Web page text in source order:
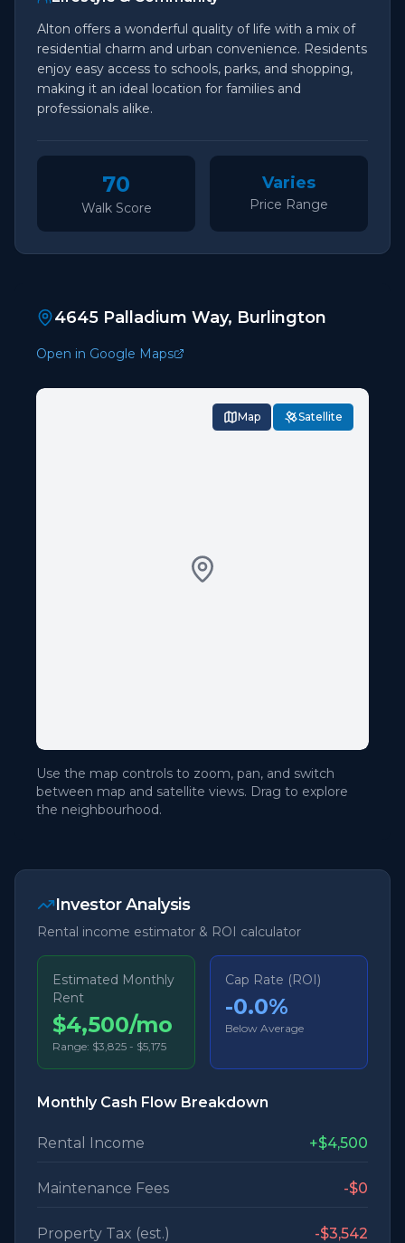
Alton offers a wonderful quality of life with a mix of
residential charm and urban convenience. Residents
enjoy easy access to schools, parks, and shopping,
making it an ideal location for families and
professionals alike.
70
Walk Score
Varies
Price Range
4645 Palladium Way, Burlington
Open in Google Maps
Map Satellite
Use the map controls to zoom, pan, and switch
between map and satellite views. Drag to explore
the neighbourhood.
Investor Analysis
Rental income estimator & ROI calculator
Estimated Monthly
Rent
$4,500/mo
Range: $3,825 - $5,175
Cap Rate (ROI)
-0.0%
Below Average
Monthly Cash Flow Breakdown
Rental Income +$4,500
Maintenance Fees -$0
Property Tax (est.) -$3,542